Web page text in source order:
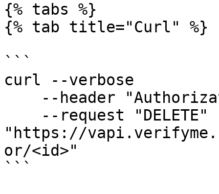
{% tabs %}
{% tab title="Curl" %}
```
curl --verbose
"https://
or/<id>"
```